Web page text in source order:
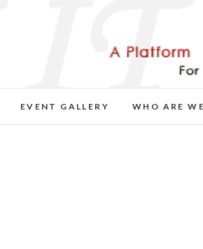
EVENT GALLERY WHO ARE WE